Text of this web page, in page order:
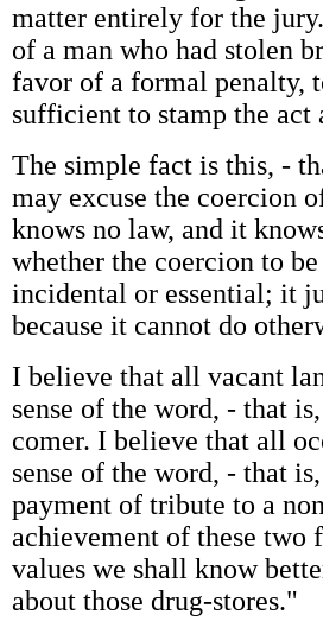
matter entirely for the
of a man who had stolen
favor of a formal penalty,
sufficient to stamp the act
The simple fact is this, -
may excuse the coercion
knows no law, and it
whether the coercion to
incidental or essential; it
because it cannot do
I believe that all vacant
sense of the word, - that
comer. I believe that all
sense of the word, - that
payment of tribute to a
achievement of these two
values we shall know
about those drug-stores."